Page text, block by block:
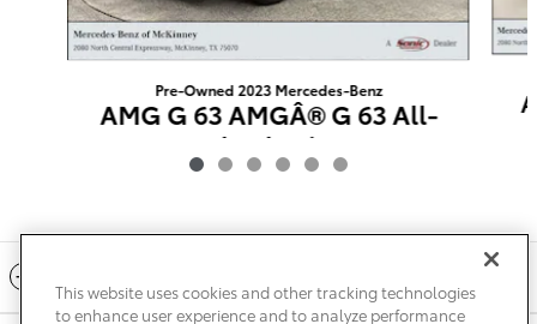
Pre-Owned 2023 Mercedes-Benz
AMG G 63 AMGÂ® G 63 All-
Wheel Drive
This website uses cookies and other tracking technologies
to enhance user experience and to analyze performance